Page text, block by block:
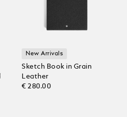
New Arrivals
Sketch Book in Grain
Leather
€ 280.00